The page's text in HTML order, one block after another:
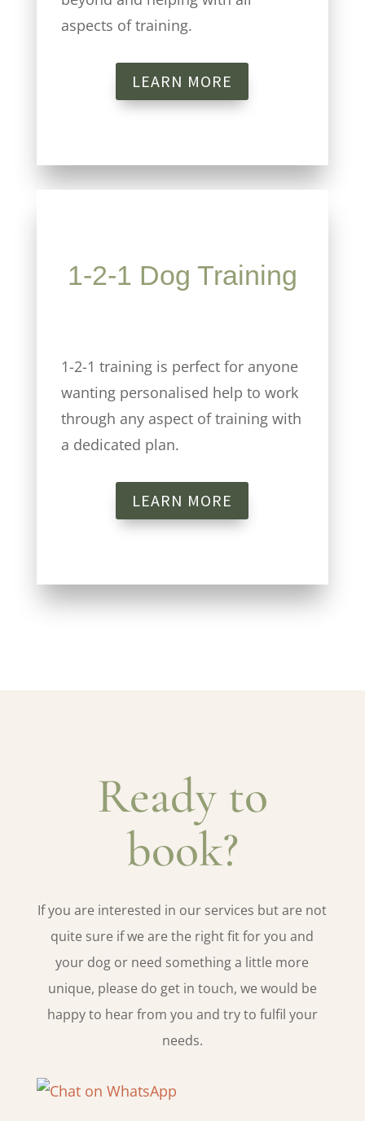
aspects of training.
LEARN MORE
1-2-1 Dog Training
1-2-1 training is perfect for anyone
wanting personalised help to work
through any aspect of training with
a dedicated plan.
LEARN MORE
Ready to
book?
If you are interested in our services but are not
quite sure if we are the right fit for you and
your dog or need something a little more
unique, please do get in touch, we would be
happy to hear from you and try to fulfil your
needs.